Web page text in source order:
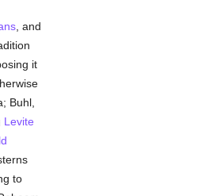
, and
it
Buhl,
Levite
to